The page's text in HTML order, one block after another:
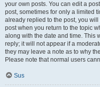
your own posts. You can edit a
post, sometimes for only a limited
already replied to the post, you
post when you return to the topic
along with the date and time. This
reply; it will not appear if a
they may leave a note as to why
Please note that normal users
Sus